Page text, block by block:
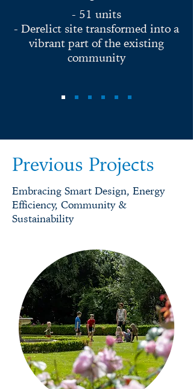
- 51 units
- Derelict site transformed into a
vibrant part of the existing
community
Previous Projects
Embracing Smart Design, Energy
Efficiency, Community &
Sustainability